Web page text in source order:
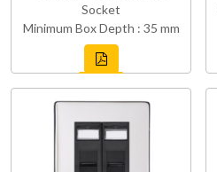
Socket
Minimum Box Depth : 35 mm